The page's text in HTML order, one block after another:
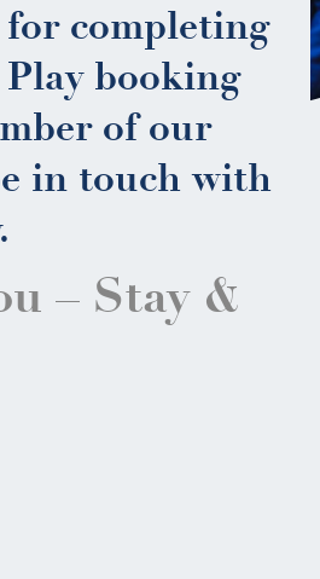
completing
booking
of our
in touch with
– Stay &